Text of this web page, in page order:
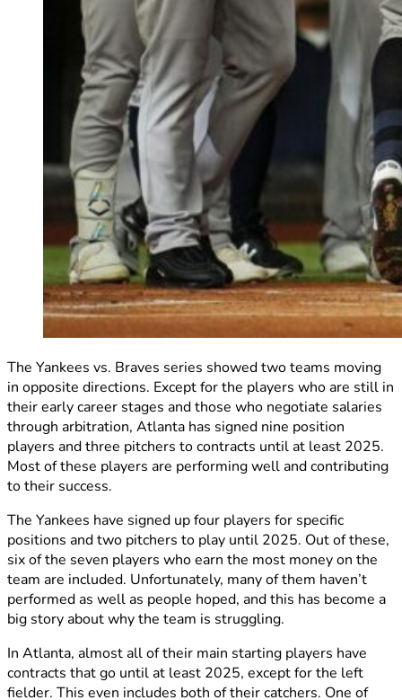
The Yankees vs. Braves series showed two teams moving
in opposite directions. Except for the players who are still in
their early career stages and those who negotiate salaries
through arbitration, Atlanta has signed nine position
players and three pitchers to contracts until at least 2025.
Most of these players are performing well and contributing
to their success.
The Yankees have signed up four players for specific
positions and two pitchers to play until 2025. Out of these,
six of the seven players who earn the most money on the
team are included. Unfortunately, many of them haven’t
performed as well as people hoped, and this has become a
big story about why the team is struggling.
In Atlanta, almost all of their main starting players have
contracts that go until at least 2025, except for the left
fielder. This even includes both of their catchers. One of